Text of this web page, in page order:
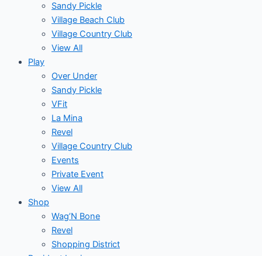
Sandy Pickle
Village Beach Club
Village Country Club
View All
Play
Over Under
Sandy Pickle
VFit
La Mina
Revel
Village Country Club
Events
Private Event
View All
Shop
Wag’N Bone
Revel
Shopping District